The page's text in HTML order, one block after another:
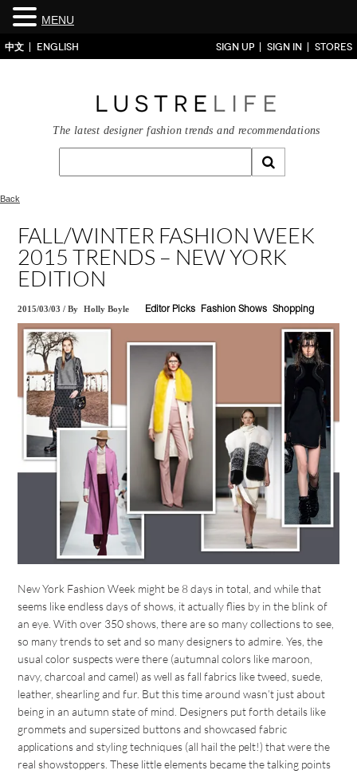
中文 ENGLISH SIGN UP SIGN IN STORES
The latest designer fashion trends and recommendations
Back
FALL/WINTER FASHION WEEK
2015 TRENDS – NEW YORK
EDITION
2015/03/03 /By Holly Boyle Editor Picks Fashion Shows Shopping
New York Fashion Week might be 8 days in total, and while that
seems like endless days of shows, it actually flies by in the blink of
an eye. With over 350 shows, there are so many collections to see,
so many trends to set and so many designers to admire. Yes, the
usual color suspects were there (autumnal colors like maroon,
navy, charcoal and camel) as well as fall fabrics like tweed, suede,
leather, shearling and fur. But this time around wasn’t just about
being in an autumn state of mind. Designers put forth details like
grommets and supersized buttons and showcased fabric
applications and styling techniques (all hail the pelt!) that were the
real showstoppers. These little elements became the talking points
MENU